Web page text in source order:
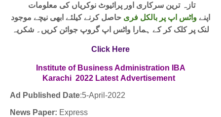
اپنےواٹس اپ پر بالکل فری حاصل کرنے کیلئے ابھی نیچے موجود
لنک پر کلک کر کے ہمارا واٹس اپ گروپ جوائن کریں۔ شکریہ
Click Here
Institute of Business Administration IBA
Karachi 2022 Latest Advertisement
Ad Published Date:5-April-2022
News Paper: Express